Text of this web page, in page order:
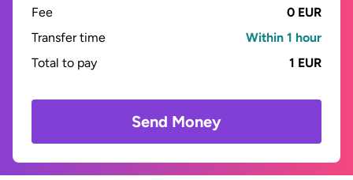
Fee
0 EUR
Transfer time
Within 1 hour
Total to pay
1 EUR
Send Money